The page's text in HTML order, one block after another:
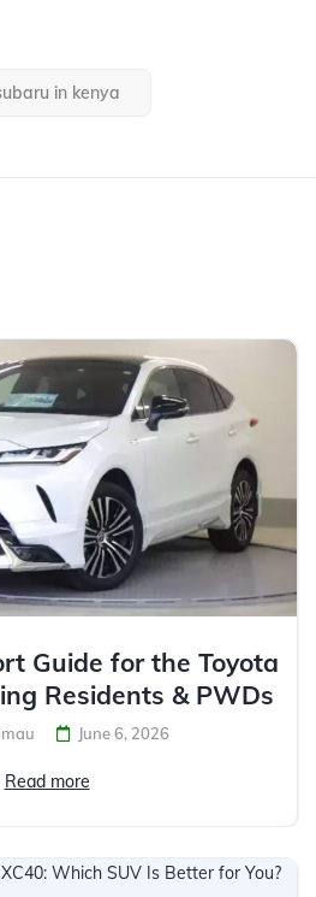
in kenya
Guide for the Toyota
Residents & PWDs
June 6, 2026
Read more